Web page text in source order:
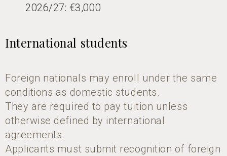
2026/27: €3,000
International students
Foreign nationals may enroll under the same
conditions as domestic students.
They are required to pay tuition unless
otherwise defined by international
agreements.
Applicants must submit recognition of foreign